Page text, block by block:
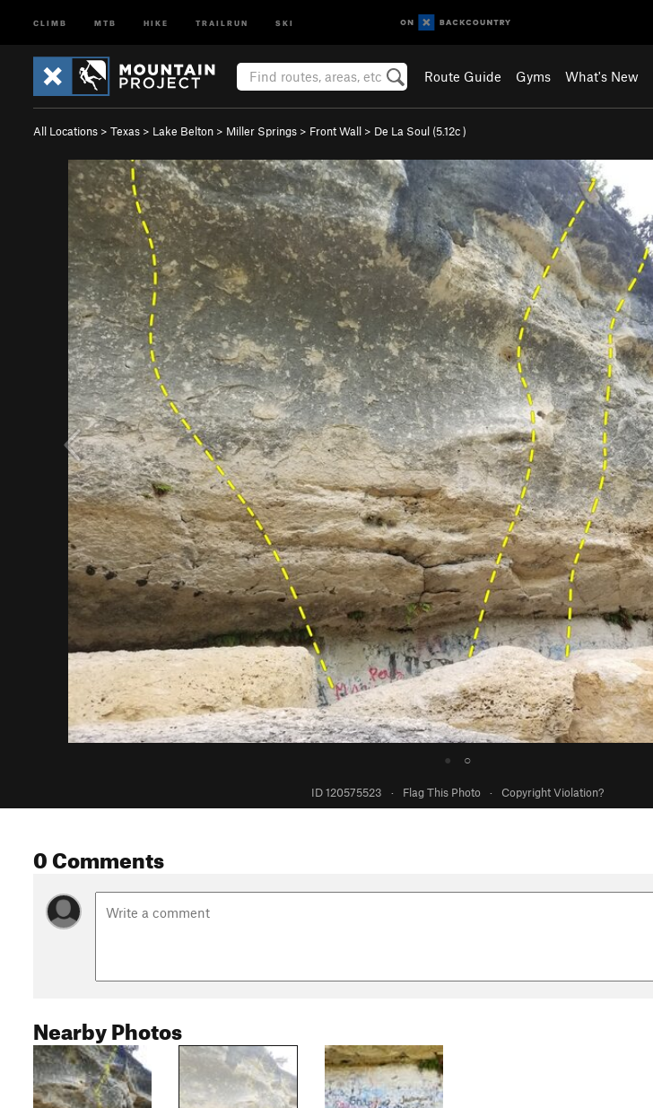
CLIMB MTB HIKE TRAILRUN SKI
Route Guide Gyms What's New
All Locations > Texas > Lake Belton > Miller Springs > Front Wall > De La Soul (5.12c)
● ○
ID 120575523 · Flag This Photo · Copyright Violation?
0 Comments
Nearby Photos